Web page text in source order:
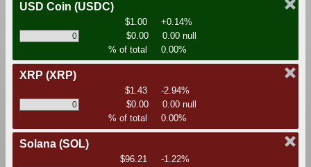
USD Coin (USDC)
$1.00
+0.14%
$0.00
0.00 null
% of total
0.00%
XRP (XRP)
$1.43
-2.94%
$0.00
0.00 null
% of total
0.00%
Solana (SOL)
$96.21
-1.22%